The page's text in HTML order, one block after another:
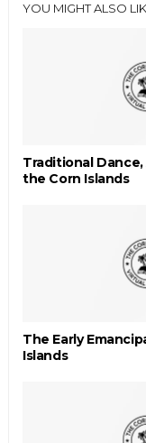
YOU MIGHT ALSO
Traditional
the Corn Islands
The Early
Islands